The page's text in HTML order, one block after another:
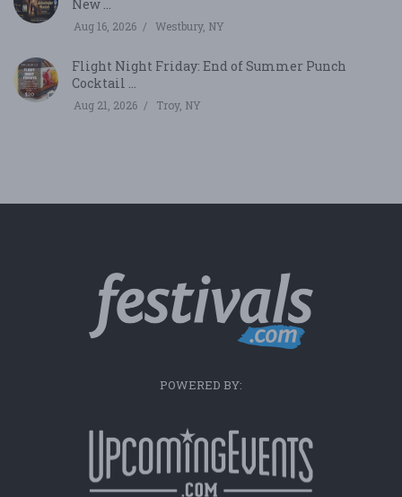
New ...
Aug 16, 2026 Westbury, NY
Flight Night Friday: End of Summer Punch
Cocktail ...
Aug 21, 2026 Troy, NY
POWERED BY: